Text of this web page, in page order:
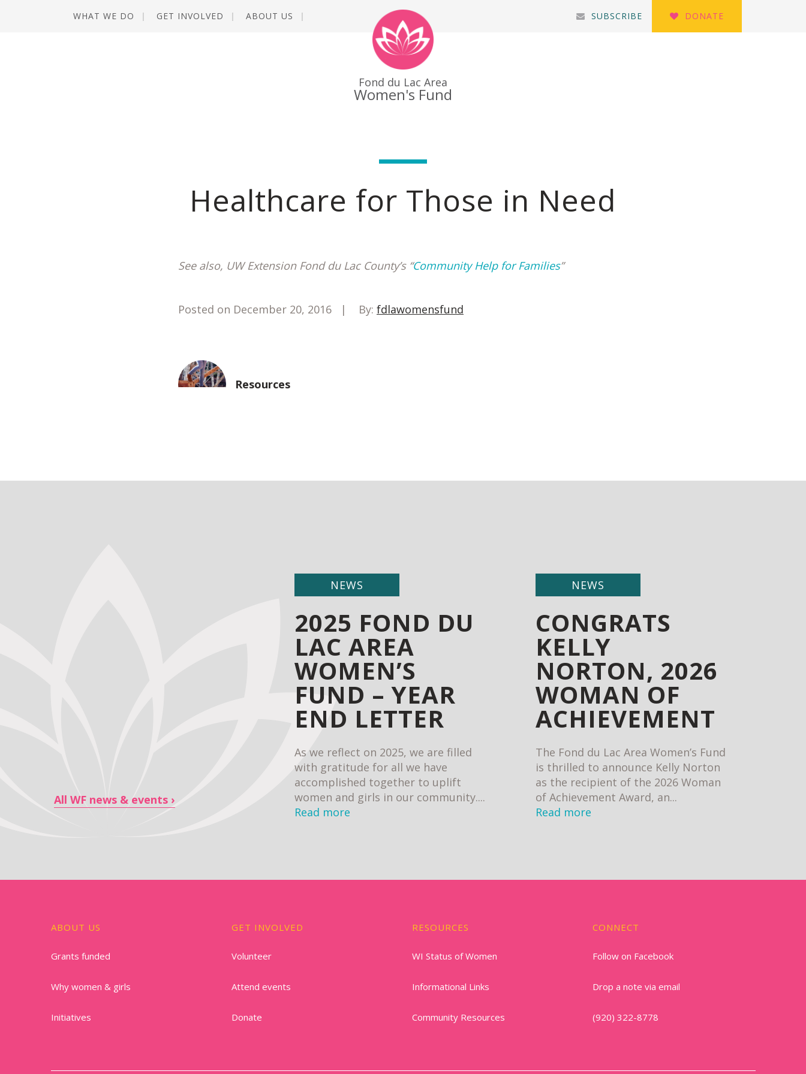
WHAT WE DO GET INVOLVED ABOUT US DONATE
SUBSCRIBE
Fond du Lac Area
Women's Fund
Healthcare for Those in Need
See also, UW Extension Fond du Lac County’s “Community Help for Families”
Posted on December 20, 2016 By: fdlawomensfund
Resources
NEWS
CONGRATS
KELLY
NORTON, 2026
WOMAN OF
ACHIEVEMENT
The Fond du Lac Area Women’s Fund
is thrilled to announce Kelly Norton
as the recipient of the 2026 Woman
of Achievement Award, an...
Read more
NEWS
2025 FOND DU
LAC AREA
WOMEN’S
FUND – YEAR
END LETTER
As we reflect on 2025, we are filled
with gratitude for all we have
accomplished together to uplift
women and girls in our community....
Read more
All WF news & events
ABOUT US
Grants funded
Why women & girls
Initiatives
GET INVOLVED
Volunteer
Attend events
Donate
RESOURCES
WI Status of Women
Informational Links
Community Resources
CONNECT
Follow on Facebook
Drop a note via email
(920) 322-8778